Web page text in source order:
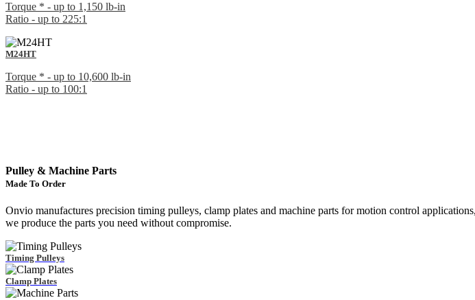
Torque * - up to 1,150 lb-in
Ratio - up to 225:1
M24HT
Torque * - up to 10,600 lb-in
Ratio - up to 100:1
Pulley & Machine Parts
Made To Order
Onvio manufactures precision timing pulleys, clamp plates and machine parts for motion control
we produce the parts you need without compromise.
Timing Pulleys
Clamp Plates